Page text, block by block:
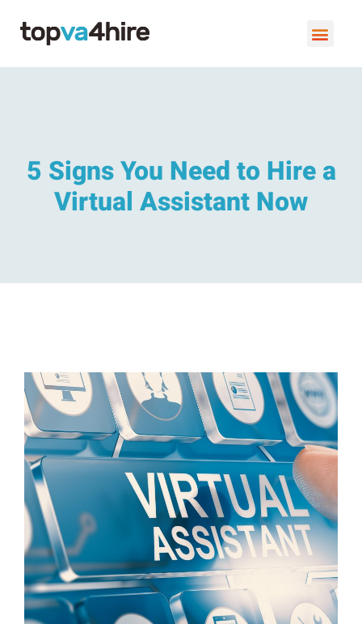
5 Signs You Need to Hire a
Virtual Assistant Now